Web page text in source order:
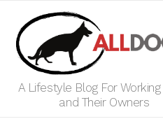
A Lifestyle Blog For
and Their Owners